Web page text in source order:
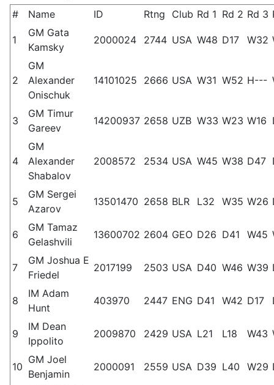
# Name ID Rtng Club Rd 1 Rd 2 Rd 3
1
GM Gata
Kamsky
2000024 2744 USA W48 D17 W32
2
GM
Alexander
Onischuk
14101025 2666 USA W31 W52 H---
3
GM Timur
Gareev
14200937 2658 UZB W33 W23 W16
4
GM
Alexander
Shabalov
2008572 2534 USA W45 W38 D47
5
GM Sergei
Azarov
13501470 2658 BLR L32 W35 W26
6
GM Tamaz
Gelashvili
13600702 2604 GEO D26 D41 W45
7
GM Joshua E
Friedel
2017199 2503 USA D40 W46 W39
8
IM Adam
Hunt
403970 2447 ENG D41 W42 D17
9
IM Dean
Ippolito
2009870 2429 USA L21 L18 W43
10
GM Joel
Benjamin
2000091 2559 USA D39 L40 W29